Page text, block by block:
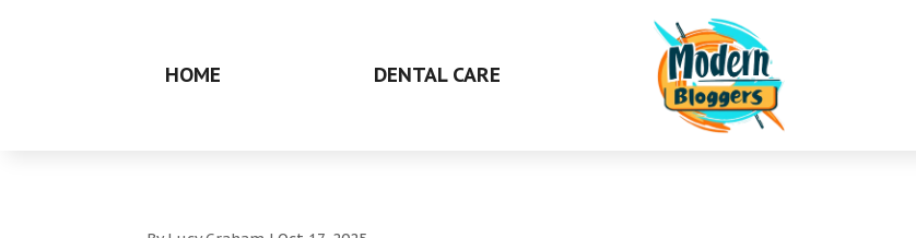
HOME DENTAL CARE